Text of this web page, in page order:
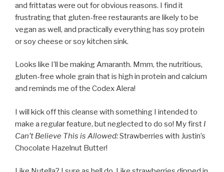
and frittatas were out for obvious reasons. I find it
frustrating that gluten-free restaurants are likely to be
vegan as well, and practically everything has soy protein
or soy cheese or soy kitchen sink.
Looks like I’ll be making Amaranth. Mmm, the nutritious,
gluten-free whole grain that is high in protein and calcium
and reminds me of the Codex Alera!
I will kick off this cleanse with something I intended to
make a regular feature, but neglected to do so! My first I
Can’t Believe This is Allowed:Strawberries with Justin’s
Chocolate Hazelnut Butter!